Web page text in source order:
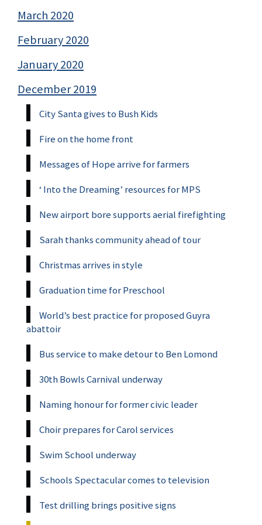
March 2020
February 2020
January 2020
December 2019
City Santa gives to Bush Kids
Fire on the home front
Messages of Hope arrive for farmers
‘ Into the Dreaming’ resources for MPS
New airport bore supports aerial firefighting
Sarah thanks community ahead of tour
Christmas arrives in style
Graduation time for Preschool
World’s best practice for proposed Guyra
abattoir
Bus service to make detour to Ben Lomond
30th Bowls Carnival underway
Naming honour for former civic leader
Choir prepares for Carol services
Swim School underway
Schools Spectacular comes to television
Test drilling brings positive signs